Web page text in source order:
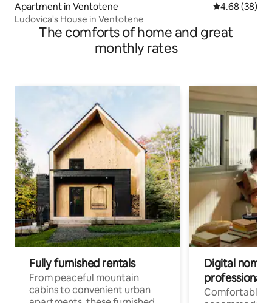
Apartment in Ventotene 4.68 out of 5
4.68 (38)
Ludovica's House in Ventotene
The comforts of home and great
monthly rates
Fully furnished rentals
From peaceful mountain
cabins to convenient urban
Digital
professionals
Comfortable